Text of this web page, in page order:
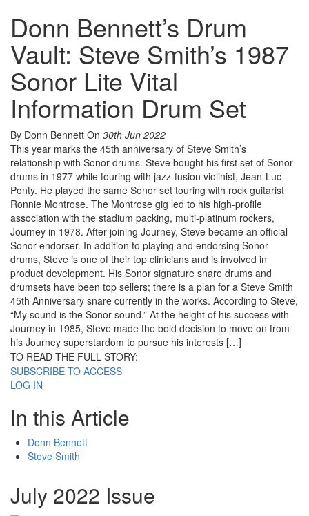
Donn Bennett’s Drum
Vault: Steve Smith’s 1987
Sonor Lite Vital
Information Drum Set
By Donn Bennett On 30th Jun 2022
This year marks the 45th anniversary of Steve Smith’s
relationship with Sonor drums. Steve bought his first set of Sonor
drums in 1977 while touring with jazz-fusion violinist, Jean-Luc
Ponty. He played the same Sonor set touring with rock guitarist
Ronnie Montrose. The Montrose gig led to his high-profile
association with the stadium packing, multi-platinum rockers,
Journey in 1978. After joining Journey, Steve became an official
Sonor endorser. In addition to playing and endorsing Sonor
drums, Steve is one of their top clinicians and is involved in
product development. His Sonor signature snare drums and
drumsets have been top sellers; there is a plan for a Steve Smith
45th Anniversary snare currently in the works. According to Steve,
“My sound is the Sonor sound.” At the height of his success with
Journey in 1985, Steve made the bold decision to move on from
his Journey superstardom to pursue his interests […]
TO READ THE FULL STORY:
SUBSCRIBE TO ACCESS
LOG IN
In this Article
Donn Bennett
Steve Smith
July 2022 Issue